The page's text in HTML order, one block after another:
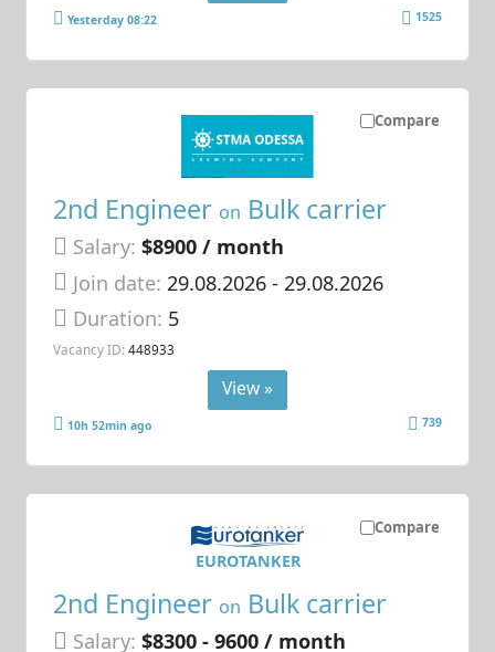
Yesterday 08:22 1525
Compare
2nd Engineer on Bulk carrier
Salary: $8900 / month
Join date: 29.08.2026- 29.08.2026
Duration: 5
Vacancy ID: 448933
View »
10h 52min ago 739
Compare
2nd Engineer on Bulk carrier
Salary: $8300 - 9600 / month
EUROTANKER